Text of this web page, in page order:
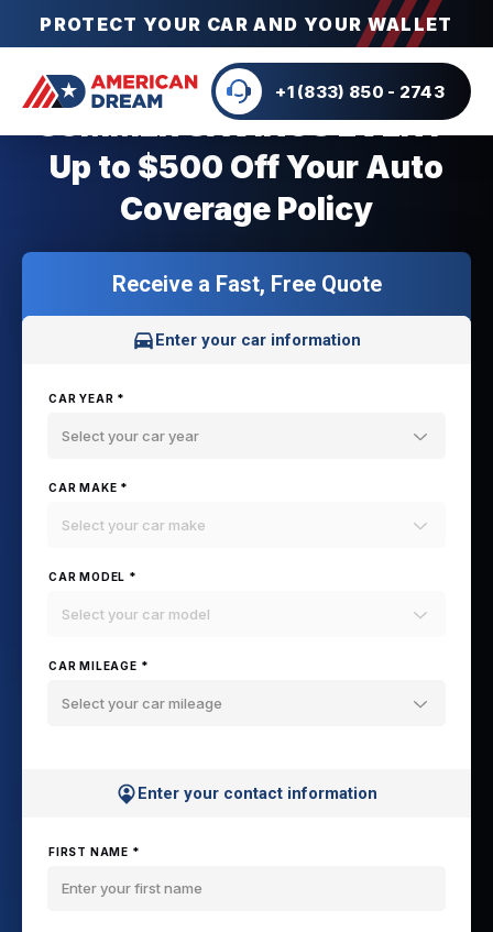
PROTECT YOUR CAR AND YOUR WALLET
+1 (833) 850 - 2743
SUMMER SAVINGS EVENT:
Up to $500 Off Your Auto
Coverage Policy
Receive a Fast, Free Quote
Enter your car information
CAR YEAR *
Select your car year
CAR MAKE *
Select your car make
CAR MODEL *
Select your car model
CAR MILEAGE *
Select your car mileage
Enter your contact information
FIRST NAME *